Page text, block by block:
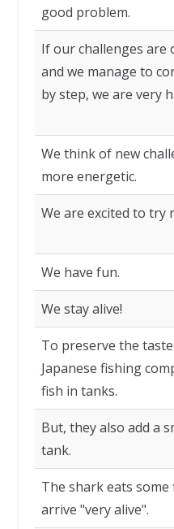
good problem.
If our challenges are
and we manage to
by step, we are very
We think of new
more energetic.
We are excited to try
We have fun.
We stay alive!
To preserve the
Japanese fishing
fish in tanks.
But, they also add a
tank.
The shark eats
arrive "very alive".